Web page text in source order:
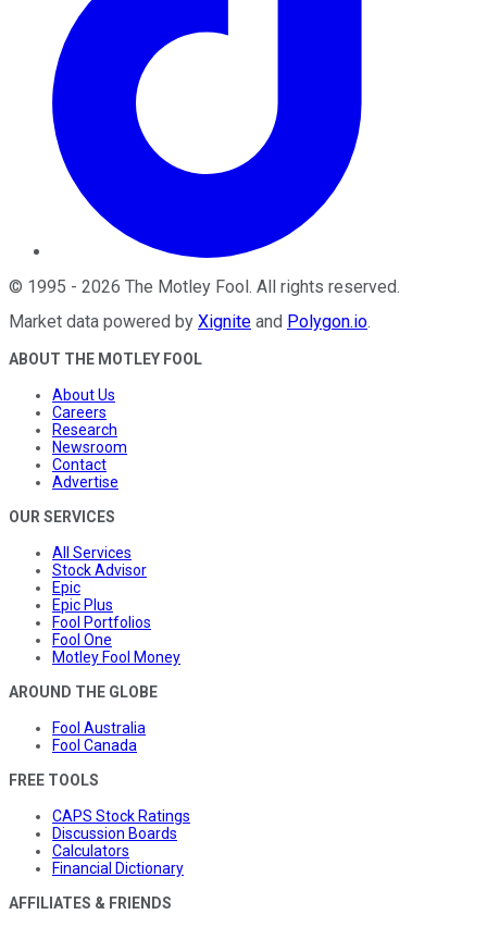
© 1995 - 2026 The Motley Fool . All rights reserved.
Market data powered by Xignite and Polygon.io.
ABOUT THE MOTLEY FOOL
About Us
Careers
Research
Newsroom
Contact
Advertise
OUR SERVICES
All Services
Stock Advisor
Epic
Epic Plus
Fool Portfolios
Fool One
Motley Fool Money
AROUND THE GLOBE
Fool Australia
Fool Canada
FREE TOOLS
CAPS Stock Ratings
Discussion Boards
Calculators
Financial Dictionary
AFFILIATES & FRIENDS